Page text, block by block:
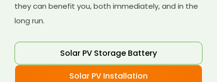
they can benefit you, both immediately, and in the
long run.
Solar PV Storage Battery
Solar PV Installation